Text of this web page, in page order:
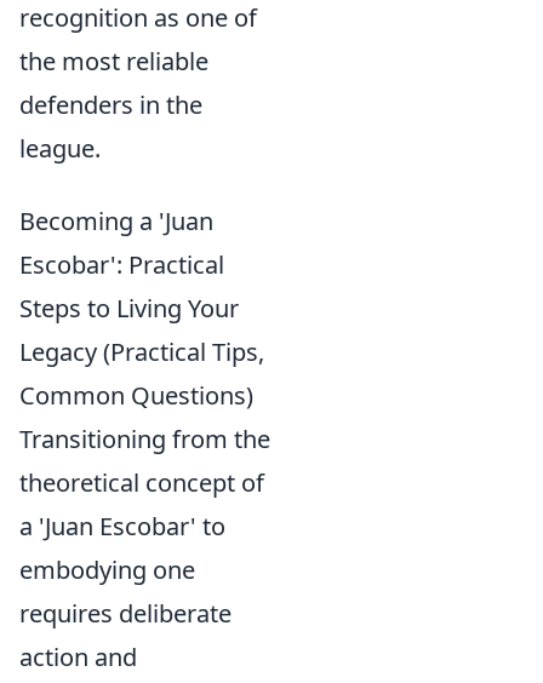
recognition as one of
the most reliable
defenders in the
league.
Becoming a 'Juan
Escobar': Practical
Steps to Living Your
Legacy (Practical Tips,
Common Questions)
Transitioning from the
theoretical concept of
a 'Juan Escobar' to
embodying one
requires deliberate
action and